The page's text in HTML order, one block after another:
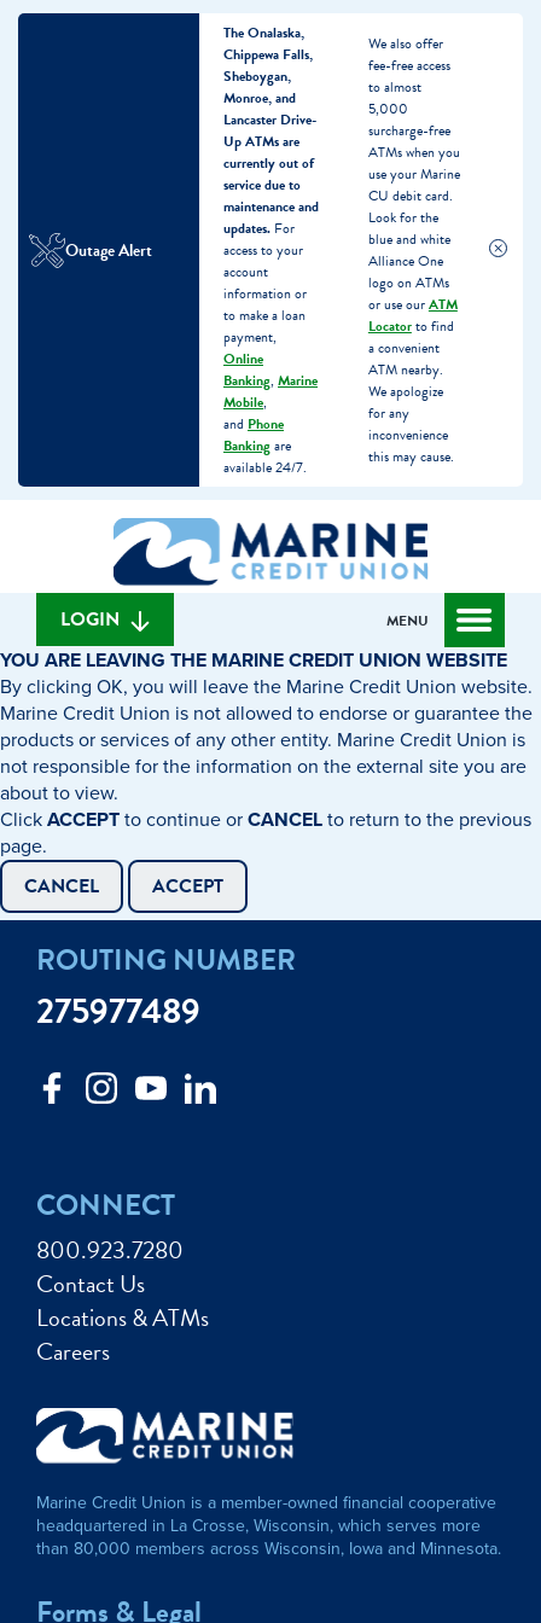
Outage Alert
The Onalaska,
Chippewa Falls,
Sheboygan,
Monroe, and
Lancaster Drive-
Up ATMs are
currently out of
service due to
maintenance and
updates. For
access to your
account
information or
to make a loan
payment,
Online
Banking, Marine
Mobile,
and Phone
Bankingare
available 24/7.
We also offer
fee-free access
to almost
5,000
surcharge-free
ATMs when you
use your Marine
CU debit card.
Look for the
blue and white
Alliance One
logo on ATMs
or use ourATM
Locatorto find
a convenient
ATM nearby.
We apologize
for any
inconvenience
this may cause.
banking
What
can
we
find?
LOGIN MENU
YOU ARE LEAVING THE MARINE CREDIT UNION WEBSITE
By clicking OK, you will leave the Marine Credit Union website.
Marine Credit Union is not allowed to endorse or guarantee the
products or services of any other entity. Marine Credit Union is
not responsible for the information on the external site you are
about to view.
ClickACCEPTto continue orCANCELto return to the previous
page.
CANCEL ACCEPT
CONNECT
800.923.7280
Contact Us
Locations & ATMs
Careers
ROUTING NUMBER
275977489
Marine Credit Union is a member-owned financial cooperative
headquartered in La Crosse, Wisconsin, which serves more
than 80,000 members across Wisconsin, Iowa and Minnesota.
Forms & Legal